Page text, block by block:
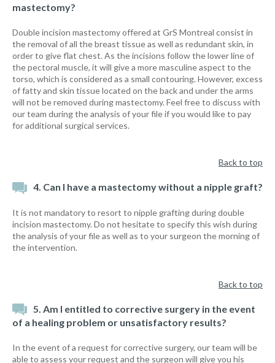
mastectomy?
Double incision mastectomy offered at GrS Montreal consist in
the removal of all the breast tissue as well as redundant skin, in
order to give flat chest. As the incisions follow the lower line of
the pectoral muscle, it will give a more masculine aspect to the
torso, which is considered as a small contouring. However, excess
of fatty and skin tissue located on the back and under the arms
will not be removed during mastectomy. Feel free to discuss with
our team during the analysis of your file if you would like to pay
for additional surgical services.
Back to top
4. Can I have a mastectomy without a nipple graft?
It is not mandatory to resort to nipple grafting during double
incision mastectomy. Do not hesitate to specify this wish during
the analysis of your file as well as to your surgeon the morning of
the intervention.
Back to top
5. Am I entitled to corrective surgery in the event
of a healing problem or unsatisfactory results?
In the event of a request for corrective surgery, our team will be
able to assess your request and the surgeon will give you his